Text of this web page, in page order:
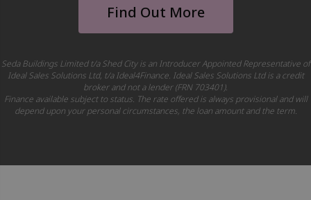
Find Out More
Seda Buildings Limited t/a Shed City is an Introducer Appointed Representative of
Ideal Sales Solutions Ltd, t/a Ideal4Finance. Ideal Sales Solutions Ltd is a credit
broker and not a lender (FRN 703401).
Finance available subject to status. The rate offered is always provisional and will
depend upon your personal circumstances, the loan amount and the term.